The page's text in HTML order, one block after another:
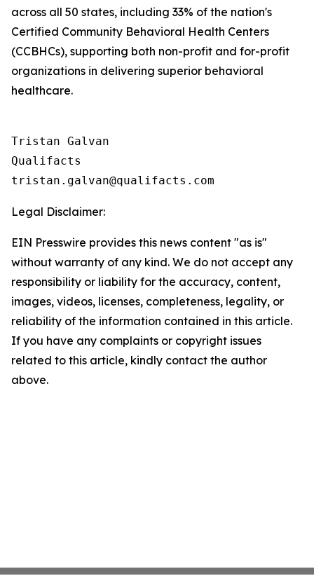
across all 50 states, including 33% of the nation's
Certified Community Behavioral Health Centers
(CCBHCs), supporting both non-profit and for-profit
organizations in delivering superior behavioral
healthcare.
Tristan Galvan
Qualifacts
Legal Disclaimer:
EIN Presswire provides this news content "as is"
without warranty of any kind. We do not accept any
responsibility or liability for the accuracy, content,
images, videos, licenses, completeness, legality, or
reliability of the information contained in this article.
If you have any complaints or copyright issues
related to this article, kindly contact the author
above.